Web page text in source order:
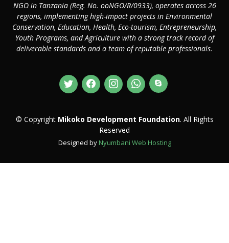
NGO in Tanzania (Reg. No. ooNGO/R/0933), operates across 26
regions, implementing high-impact projects in Environmental
Conservation, Education, Health, Eco-tourism, Entrepreneurship,
Youth Programs, and Agriculture with a strong track record of
deliverable standards and a team of reputable professionals.
© Copyright Mikoko Development Foundation. All Rights
Reserved
Designed byNyumbani Web Hosting